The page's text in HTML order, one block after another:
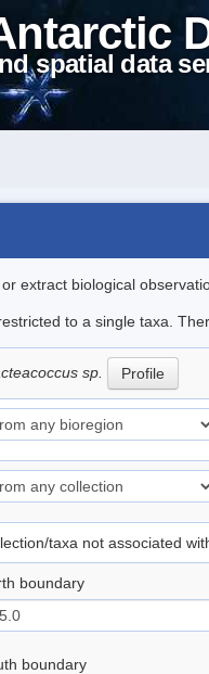
spatial data
extract biological
to a single taxa.
sp. Profile
taxa not associated
boundary
boundary